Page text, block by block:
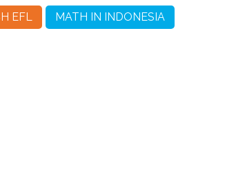
EFL MATH IN INDONESIA